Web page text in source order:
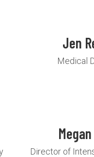
Jen
Medical
Director of